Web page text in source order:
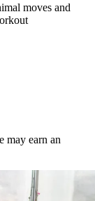
moves and
may earn an